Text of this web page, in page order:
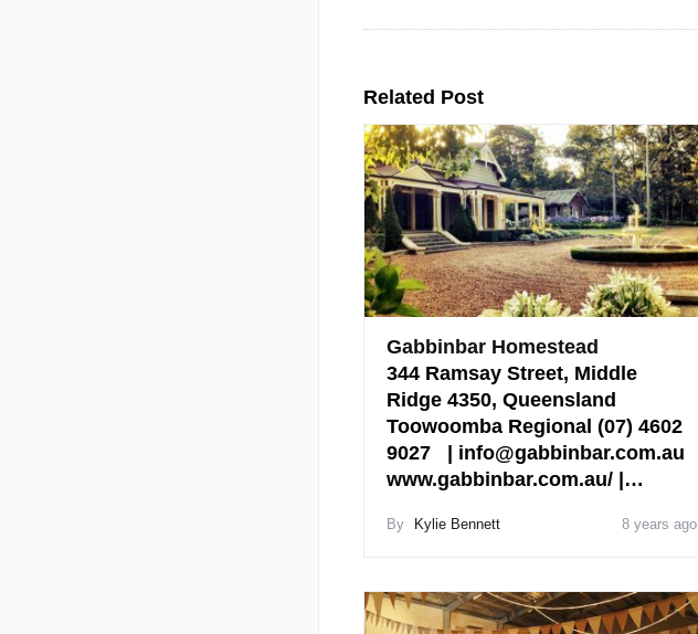
Related Post
Gabbinbar Homestead
344 Ramsay Street, Middle
Ridge 4350, Queensland
Toowoomba Regional (07) 4602
9027 | info@gabbinbar.com.au
www.gabbinbar.com.au/ |…
By Kylie Bennett 8 years ago